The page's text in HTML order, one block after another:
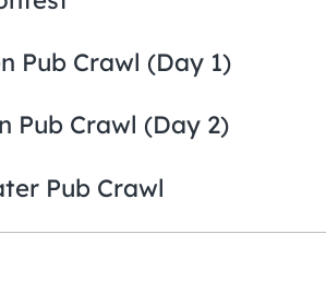
Pub Crawl (Day 1)
Pub Crawl (Day 2)
Pub Crawl